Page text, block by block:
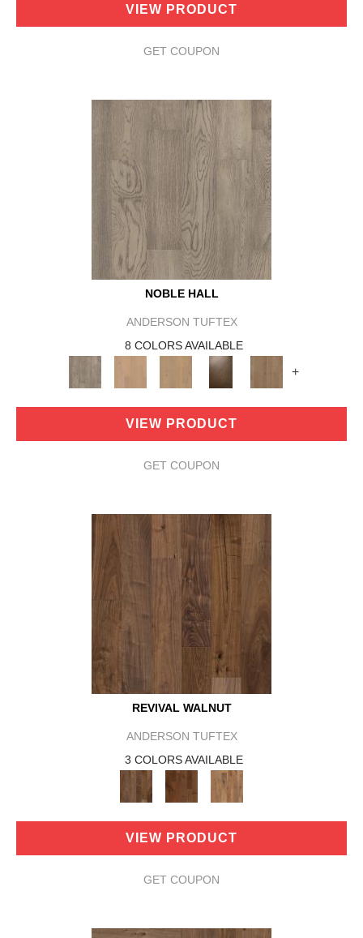
VIEW PRODUCT
GET COUPON
NOBLE HALL
ANDERSON TUFTEX
8 COLORS AVAILABLE
+
VIEW PRODUCT
GET COUPON
REVIVAL WALNUT
ANDERSON TUFTEX
3 COLORS AVAILABLE
VIEW PRODUCT
GET COUPON